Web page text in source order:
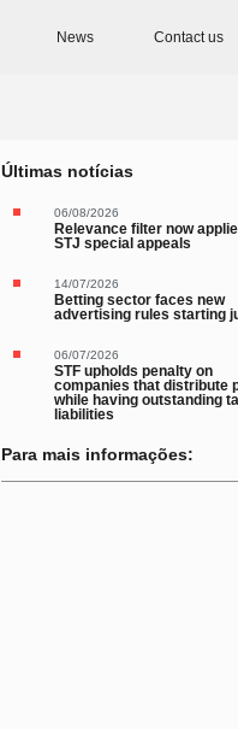
News Contact us
Últimas notícias
06/08/2026
Relevance filter now
STJ special appeals
14/07/2026
Betting sector faces new
advertising rules starting
06/07/2026
STF upholds penalty on
companies that distribute
while having outstanding
liabilities
Para mais informações: